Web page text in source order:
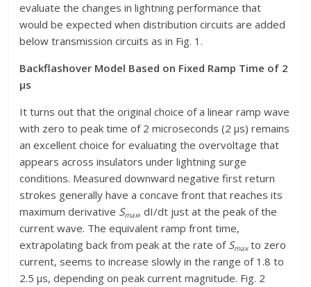
evaluate the changes in lightning performance that
would be expected when distribution circuits are added
below transmission circuits as in Fig. 1.
Backflashover Model Based on Fixed Ramp Time of 2
μs
It turns out that the original choice of a linear ramp wave
with zero to peak time of 2 microseconds (2 μs) remains
an excellent choice for evaluating the overvoltage that
appears across insulators under lightning surge
conditions. Measured downward negative first return
strokes generally have a concave front that reaches its
maximum derivative Smax, dI/dt just at the peak of the
current wave. The equivalent ramp front time,
extrapolating back from peak at the rate of Smaxto zero
current, seems to increase slowly in the range of 1.8 to
2.5 μs, depending on peak current magnitude. Fig. 2